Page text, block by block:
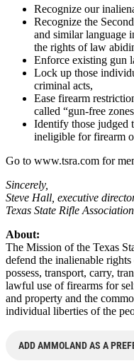
Recognize our
Recognize the
and similar language
the rights of law
Enforce existing gun
Lock up those
criminal acts,
Ease firearm
called “gun-free
Identify those judged
ineligible for firearm
Go to www.tsra.com for
Sincerely,
Steve Hall, executive
Texas State Rifle Association
About:
The Mission of the Texas
defend the inalienable
possess, transport, carry,
lawful use of firearms for
and property and the
individual liberties of the
ADD AMMOLAND AS A